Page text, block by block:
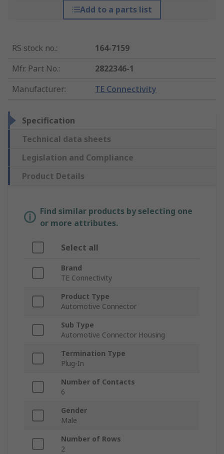
Add to a parts list
RS stock no.:
164-7159
Mfr. Part No.:
2822346-1
Manufacturer: TE Connectivity
Specification
Technical data sheets
Legislation and Compliance
Product Details
Find similar products by selecting one
or more attributes.
Select all
Brand
TE Connectivity
Product Type
Automotive Connector
Sub Type
Automotive Connector Housing
Termination Type
Plug-In
Number of Contacts
6
Gender
Male
Number of Rows
2